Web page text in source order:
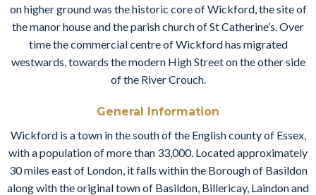
on higher ground was the historic core of Wickford, the site of
the manor house and the parish church of St Catherine’s. Over
time the commercial centre of Wickford has migrated
westwards, towards the modern High Street on the other side
of the River Crouch.
General Information
Wickford is a town in the south of the English county of Essex,
with a population of more than 33,000. Located approximately
30 miles east of London, it falls within the Borough of Basildon
along with the original town of Basildon, Billericay, Laindon and